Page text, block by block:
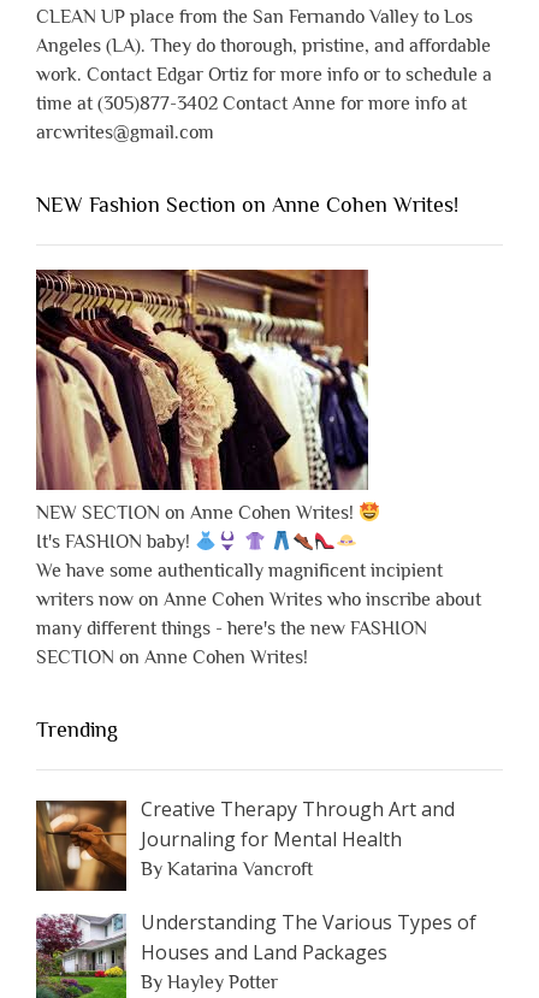
CLEAN UP place from the San Fernando Valley to Los
Angeles (LA). They do thorough, pristine, and affordable
work. Contact Edgar Ortiz for more info or to schedule a
time at (305)877-3402 Contact Anne for more info at
arcwrites@gmail.com
NEW Fashion Section on Anne Cohen Writes!
NEW SECTION on Anne Cohen Writes!
It's FASHION baby!
We have some authentically magnificent incipient
writers now on Anne Cohen Writes who inscribe about
many different things - here's the new FASHION
SECTION on Anne Cohen Writes!
Trending
Creative Therapy Through Art and
Journaling for Mental Health
By Katarina Vancroft
Understanding The Various Types of
Houses and Land Packages
By Hayley Potter